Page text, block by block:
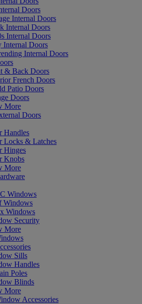
Doors
Internal Doors
Internal Doors
Internal Doors
Internal Doors
Internal Doors
& Back Doors
French Doors
Patio Doors
Doors
More
Doors
Handles
Locks & Latches
Hinges
Knobs
More
Windows
Windows
Windows
Security
More
Sills
Handles
Poles
Blinds
More
Accessories